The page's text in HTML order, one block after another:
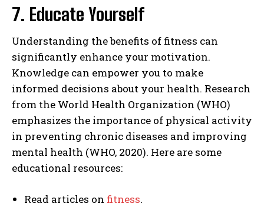
7. Educate Yourself
Understanding the benefits of fitness can
significantly enhance your motivation.
Knowledge can empower you to make
informed decisions about your health. Research
from the World Health Organization (WHO)
emphasizes the importance of physical activity
in preventing chronic diseases and improving
mental health (WHO, 2020). Here are some
educational resources:
Read articles on fitness.